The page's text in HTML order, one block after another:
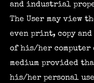
and industrial
The User may view
even print, copy
of his/her computer
medium provided
his/her personal